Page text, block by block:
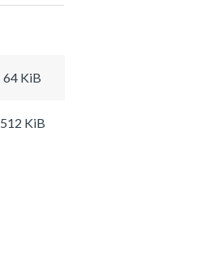
64 KiB
512 KiB